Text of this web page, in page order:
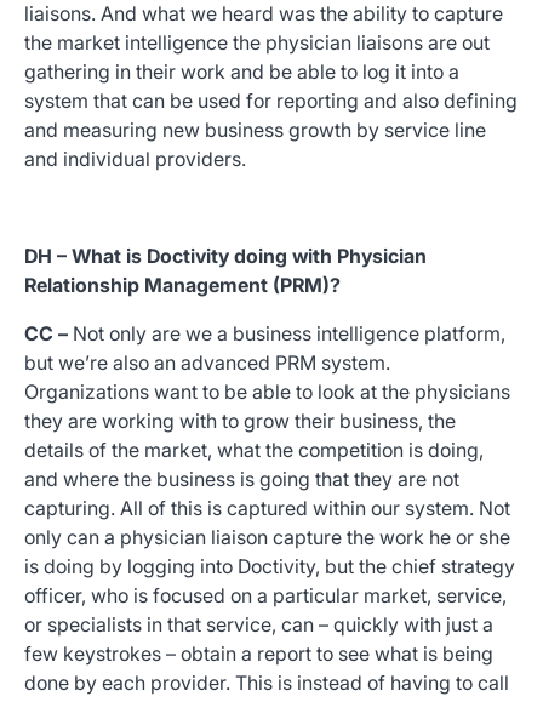
liaisons. And what we heard was the ability to capture
the market intelligence the physician liaisons are out
gathering in their work and be able to log it into a
system that can be used for reporting and also defining
and measuring new business growth by service line
and individual providers.
DH – What is Doctivity doing with Physician
Relationship Management (PRM)?
CC – Not only are we a business intelligence platform,
but we’re also an advanced PRM system.
Organizations want to be able to look at the physicians
they are working with to grow their business, the
details of the market, what the competition is doing,
and where the business is going that they are not
capturing. All of this is captured within our system. Not
only can a physician liaison capture the work he or she
is doing by logging into Doctivity, but the chief strategy
officer, who is focused on a particular market, service,
or specialists in that service, can – quickly with just a
few keystrokes – obtain a report to see what is being
done by each provider. This is instead of having to call